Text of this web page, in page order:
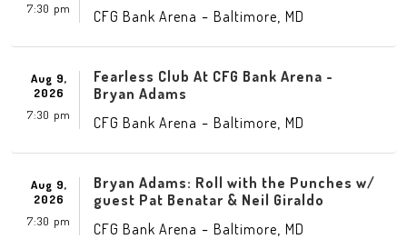
7:30 pm
CFG Bank Arena - Baltimore MD
Aug 9,
2026
7:30 pm
Fearless Club At CFG Bank Arena -
Bryan Adams
CFG Bank Arena - Baltimore MD
Aug 9,
2026
7:30 pm
Bryan Adams: Roll with the Punches w/
guest Pat Benatar & Neil Giraldo
CFG Bank Arena - Baltimore MD